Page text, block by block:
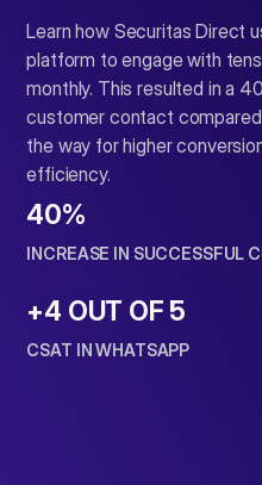
Learn how Securitas Direct
platform to engage with
monthly. This resulted in a
customer contact
the way for higher
efficiency.
40%
INCREASE IN SUCCESSFUL
+4 OUT OF 5
CSAT IN WHATSAPP